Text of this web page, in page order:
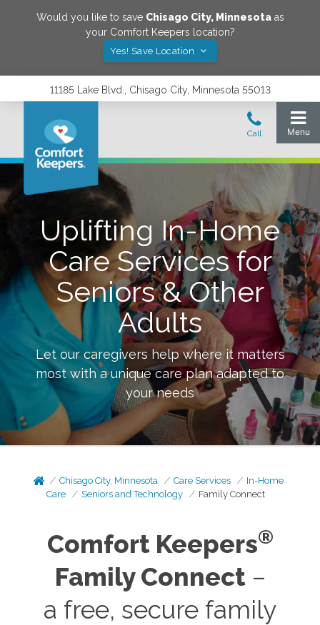
Would you like to save Chisago City, Minnesotaas
your Comfort Keepers location?
Yes! Save Location
11185 Lake Blvd., Chisago City, Minnesota 55013
Uplifting In-Home
Care Services for
Seniors & Other
Adults
Let our caregivers help where it matters
most with a unique care plan adapted to
your needs
Chisago City, Minnesota Care Services
In-Home
Care
Seniors and Technology Family Connect
Comfort Keepers®
Family Connect–
a free, secure family